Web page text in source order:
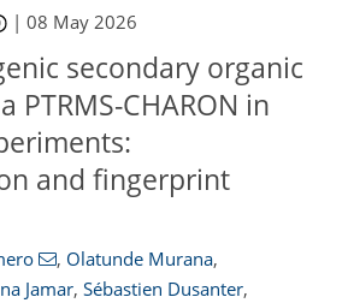
|08 May 2026
secondary organic
PTRMS-CHARON in
and fingerprint
, Olatunde Murana,
Jamar, Sébastien Dusanter,